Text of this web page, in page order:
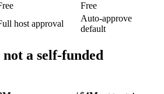
Free
host approval
Auto-approve
default
a self-funded